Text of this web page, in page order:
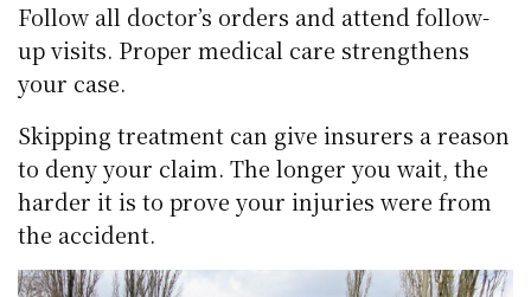
Follow all doctor’s orders and attend follow-
up visits. Proper medical care strengthens
your case.
Skipping treatment can give insurers a reason
to deny your claim. The longer you wait, the
harder it is to prove your injuries were from
the accident.